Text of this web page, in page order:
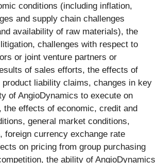
conditions (including inflation,
and supply chain challenges
availability of raw materials), the
challenges with respect to
or joint venture partners or
of sales efforts, the effects of
product liability claims, changes in key
of AngioDynamics to execute on
effects of economic, credit and
general market conditions,
foreign currency exchange rate
on pricing from group purchasing
the ability of AngioDynamics